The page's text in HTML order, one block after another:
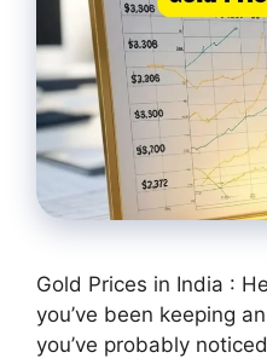
Gold Prices in India :
you’ve been keeping
you’ve probably